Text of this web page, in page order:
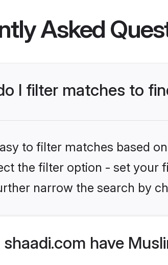
Asked
I filter matches to
to filter matches based
the filter option - set your
narrow the search by
shaadi.com have